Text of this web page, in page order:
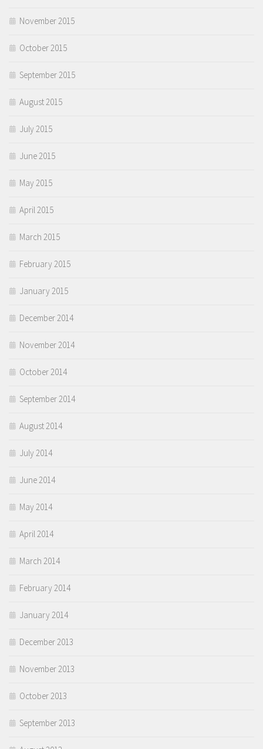
November 2015
October 2015
September 2015
August 2015
July 2015
June 2015
May 2015
April 2015
March 2015
February 2015
January 2015
December 2014
November 2014
October 2014
September 2014
August 2014
July 2014
June 2014
May 2014
April 2014
March 2014
February 2014
January 2014
December 2013
November 2013
October 2013
September 2013